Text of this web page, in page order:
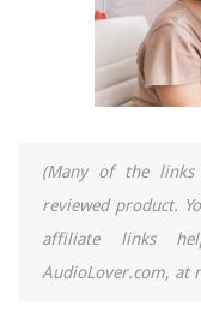
(Many of the
reviewed product.
affiliate links
AudioLover.com, at